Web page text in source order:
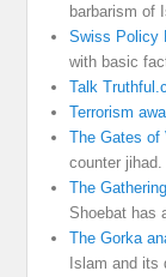
barbarism of
Swiss Policy
with basic
Talk
Terrorism
The Gates of
counter
The
Shoebat has
The Gorka
Islam and its